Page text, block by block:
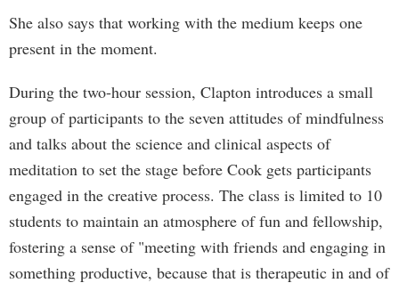
She also says that working with the medium keeps one
present in the moment.
During the two-hour session, Clapton introduces a small
group of participants to the seven attitudes of mindfulness
and talks about the science and clinical aspects of
meditation to set the stage before Cook gets participants
engaged in the creative process. The class is limited to 10
students to maintain an atmosphere of fun and fellowship,
fostering a sense of "meeting with friends and engaging in
something productive, because that is therapeutic in and of